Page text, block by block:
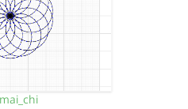
mai_chi